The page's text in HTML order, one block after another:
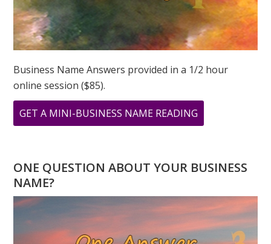
Business Name Answers provided in a 1/2 hour
online session ($85).
GET A MINI-BUSINESS NAME READING
33
ONE QUESTION ABOUT YOUR BUSINESS
NAME?